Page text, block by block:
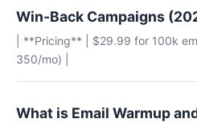
Win-Back Campaigns
| **Pricing** | $29.99 for 100k
350/mo) |
What is Email Warmup